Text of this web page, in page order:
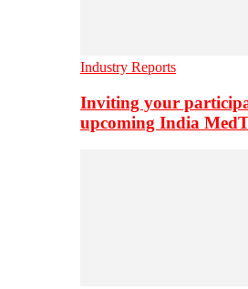
Industry Reports
Inviting your
upcoming India